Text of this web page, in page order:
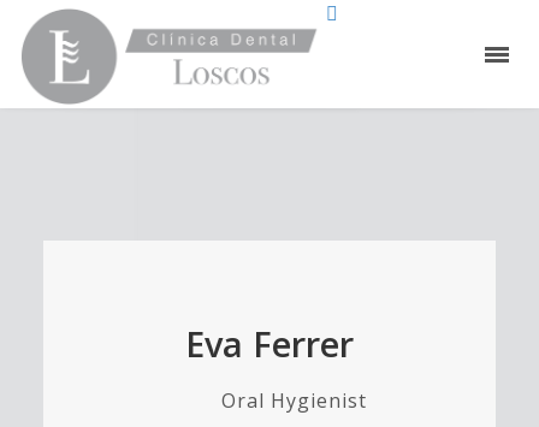
Eva Ferrer
Oral Hygienist